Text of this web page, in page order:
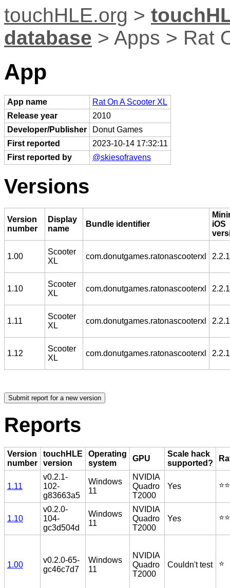
touchHLE.org >
database > Apps > Rat
App
App name
Rat On A Scooter XL
Release year
2010
Developer/Publisher
Donut Games
First reported
2023-10-14 17:32:11
First reported by
@skiesofravens
Versions
Version
number
Display
name
Bundle identifier
iOS
1.00
Scooter
XL
com.donutgames.ratonascooterxl 2.2.1
1.10
Scooter
XL
com.donutgames.ratonascooterxl 2.2.1
1.11
Scooter
XL
com.donutgames.ratonascooterxl 2.2.1
1.12
Scooter
XL
com.donutgames.ratonascooterxl 2.2.1
Reports
Version
number
touchHLE
version
Operating
system
GPU
Scale hack
supported?
1.11
v0.2.1-
102-
g83663a5
Windows
11
NVIDIA
Quadro
T2000
Yes
1.10
v0.2.0-
104-
gc3d504d
Windows
11
NVIDIA
Quadro
T2000
Yes
1.00
v0.2.0-65-
gc46c7d7
Windows
11
NVIDIA
Quadro
T2000
Couldn't test ⭐️